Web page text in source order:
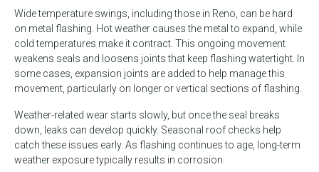
Wide temperature swings, including those in Reno, can be hard
on metal flashing. Hot weather causes the metal to expand, while
cold temperatures make it contract. This ongoing movement
weakens seals and loosens joints that keep flashing watertight. In
some cases, expansion joints are added to help manage this
movement, particularly on longer or vertical sections of flashing.
Weather-related wear starts slowly, but once the seal breaks
down, leaks can develop quickly. Seasonal roof checks help
catch these issues early. As flashing continues to age, long-term
weather exposure typically results in corrosion.